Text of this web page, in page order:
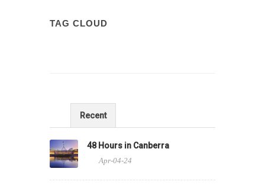
TAG CLOUD
Recent
48 Hours in Canberra
Apr-04-24